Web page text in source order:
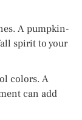
A pumpkin-
spirit to your
colors. A
can add